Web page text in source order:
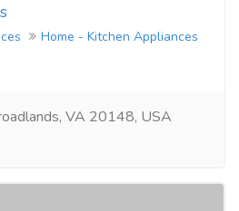
Home - Kitchen Appliances
VA 20148, USA